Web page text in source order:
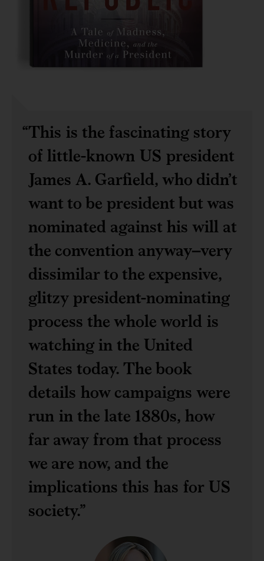
This is the fascinating story
of little-known US president
James A. Garfield, who didn’t
want to be president but was
nominated against his will at
the convention anyway–very
dissimilar to the expensive,
glitzy president-nominating
process the whole world is
watching in the United
States today. The book
details how campaigns were
run in the late 1880s, how
far away from that process
we are now, and the
implications this has for US
society.